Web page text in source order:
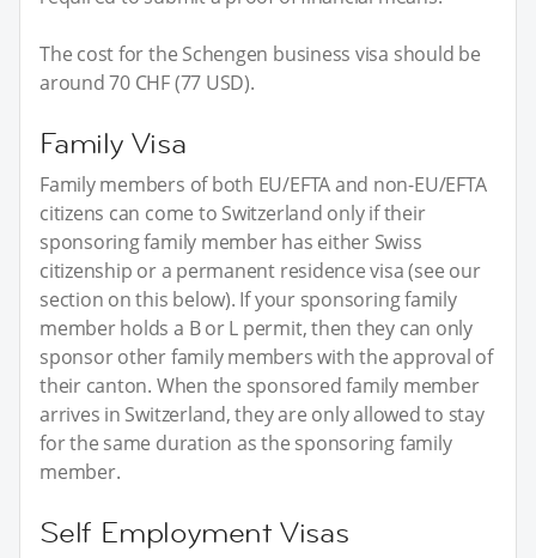
The cost for the Schengen business visa should be
around 70 CHF (77 USD).
Family Visa
Family members of both EU/EFTA and non-EU/EFTA
citizens can come to Switzerland only if their
sponsoring family member has either Swiss
citizenship or a permanent residence visa (see our
section on this below). If your sponsoring family
member holds a B or L permit, then they can only
sponsor other family members with the approval of
their canton. When the sponsored family member
arrives in Switzerland, they are only allowed to stay
for the same duration as the sponsoring family
member.
Self Employment Visas